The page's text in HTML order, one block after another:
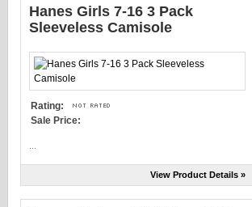
Hanes Girls 7-16 3 Pack
Sleeveless Camisole
Rating:
Sale Price:
View Product Details »